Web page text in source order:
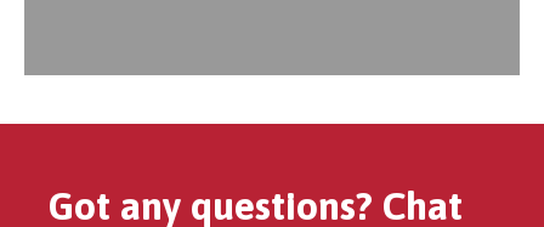
Got any questions? Chat